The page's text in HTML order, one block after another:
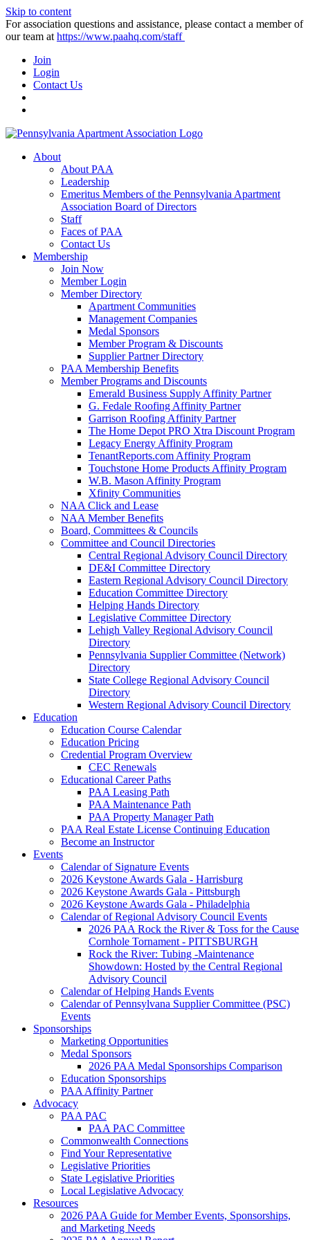
Skip to content
For association questions and assistance, please contact a member of
our team at https://www.paahq.com/staff
Join
Login
Contact Us
About
About PAA
Leadership
Emeritus Members of the Pennsylvania Apartment
Association Board of Directors
Staff
Faces of PAA
Contact Us
Membership
Join Now
Member Login
Member Directory
Apartment Communities
Management Companies
Medal Sponsors
Member Program & Discounts
Supplier Partner Directory
PAA Membership Benefits
Member Programs and Discounts
Emerald Business Supply Affinity Partner
G. Fedale Roofing Affinity Partner
Garrison Roofing Affinity Partner
The Home Depot PRO Xtra Discount Program
Legacy Energy Affinity Program
TenantReports.com Affinity Program
Touchstone Home Products Affinity Program
W.B. Mason Affinity Program
Xfinity Communities
NAA Click and Lease
NAA Member Benefits
Board, Committees & Councils
Committee and Council Directories
Central Regional Advisory Council Directory
DE&I Committee Directory
Eastern Regional Advisory Council Directory
Education Committee Directory
Helping Hands Directory
Legislative Committee Directory
Lehigh Valley Regional Advisory Council
Directory
Pennsylvania Supplier Committee (Network)
Directory
State College Regional Advisory Council
Directory
Western Regional Advisory Council Directory
Education
Education Course Calendar
Education Pricing
Credential Program Overview
CEC Renewals
Educational Career Paths
PAA Leasing Path
PAA Maintenance Path
PAA Property Manager Path
PAA Real Estate License Continuing Education
Become an Instructor
Events
Calendar of Signature Events
2026 Keystone Awards Gala - Harrisburg
2026 Keystone Awards Gala - Pittsburgh
2026 Keystone Awards Gala - Philadelphia
Calendar of Regional Advisory Council Events
2026 PAA Rock the River & Toss for the Cause
Cornhole Tornament - PITTSBURGH
Rock the River: Tubing -Maintenance
Showdown: Hosted by the Central Regional
Advisory Council
Calendar of Helping Hands Events
Calendar of Pennsylvana Supplier Committee (PSC)
Events
Sponsorships
Marketing Opportunities
Medal Sponsors
2026 PAA Medal Sponsorships Comparison
Education Sponsorships
PAA Affinity Partner
Advocacy
PAA PAC
PAA PAC Committee
Commonwealth Connections
Find Your Representative
Legislative Priorities
State Legislative Priorities
Local Legislative Advocacy
Resources
2026 PAA Guide for Member Events, Sponsorships,
and Marketing Needs